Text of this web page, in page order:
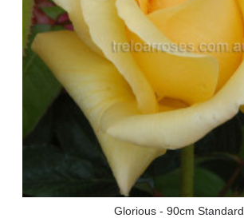
Glorious - 90cm Standard